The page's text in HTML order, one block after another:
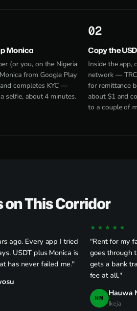
Monica
(or you, on the Nigeria
from Google Play
completes KYC —
selfie, about 4 minutes.
2
Copy the
Inside the app,
network —
for remittance
about $1 and
to a couple of
on This Corridor
ago. Every app I tried
USDT plus Monica is
has never failed me."
★★★★★
"Rent for my
goes through
gets a bank
fee at all."
HM Hauwa
Ikeja